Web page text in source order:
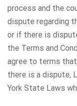
process and the
dispute regarding
or if there is
the Terms and
agree to terms
there is a dispute,
York State Laws